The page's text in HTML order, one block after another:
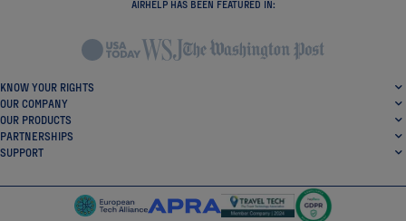
AIRHELP HAS BEEN FEATURED IN:
KNOW YOUR RIGHTS
OUR COMPANY
OUR PRODUCTS
PARTNERSHIPS
SUPPORT